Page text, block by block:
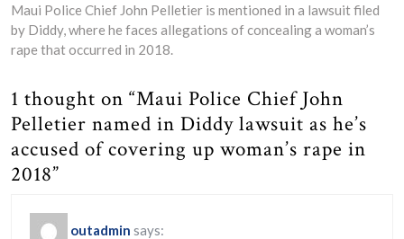
Maui Police Chief John Pelletier is mentioned in a lawsuit filed
by Diddy, where he faces allegations of concealing a woman’s
rape that occurred in 2018.
1 thought on “Maui Police Chief John
Pelletier named in Diddy lawsuit as he’s
accused of covering up woman’s rape in
2018”
outadmin says: